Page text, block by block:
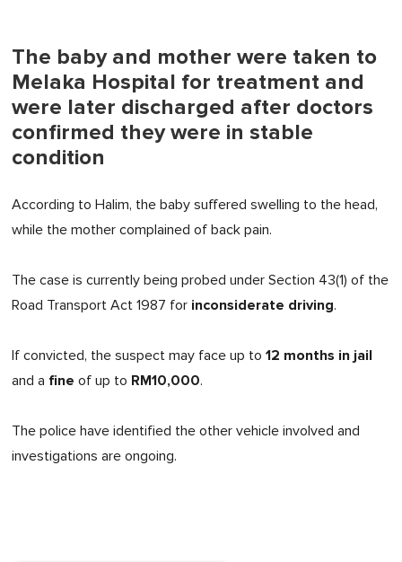
The baby and mother were taken to
Melaka Hospital for treatment and
were later discharged after doctors
confirmed they were in stable
condition
According to Halim, the baby suffered swelling to the head,
while the mother complained of back pain.
The case is currently being probed under Section 43(1) of the
Road Transport Act 1987 for inconsiderate driving.
If convicted, the suspect may face up to 12 months in jail
and a fine of up to RM10,000.
The police have identified the other vehicle involved and
investigations are ongoing.